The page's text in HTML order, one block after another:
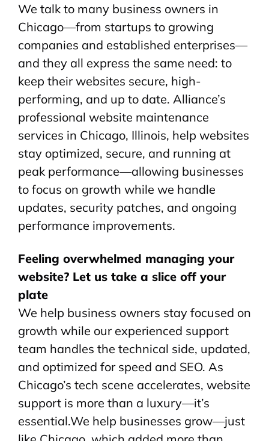
We talk to many business owners in
Chicago—from startups to growing
companies and established enterprises—
and they all express the same need: to
keep their websites secure, high-
performing, and up to date. Alliance’s
professional website maintenance
services in Chicago, Illinois, help websites
stay optimized, secure, and running at
peak performance—allowing businesses
to focus on growth while we handle
updates, security patches, and ongoing
performance improvements.
Feeling overwhelmed managing your
website? Let us take a slice off your
plate
We help business owners stay focused on
growth while our experienced support
team handles the technical side, updated,
and optimized for speed and SEO. As
Chicago’s tech scene accelerates, website
support is more than a luxury—it’s
essential.We help businesses grow—just